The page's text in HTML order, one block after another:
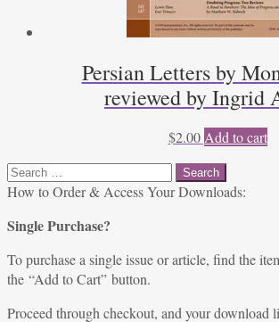
Persian Letters by
reviewed by Ingrid
$2.00 Add to cart
Search
for:
How to Order & Access Your Downloads:
Single Purchase?
To purchase a single issue or article, find the
the “Add to Cart” button.
Proceed through checkout, and your download